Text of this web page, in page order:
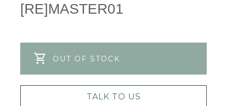
[RE]MASTER01
OUT OF STOCK
TALK TO US